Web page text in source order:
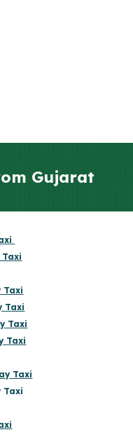
Gujarat
Taxi
Taxi
Taxi
Taxi
Taxi
Taxi